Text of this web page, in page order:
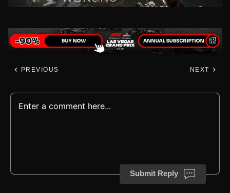
PREVIOUS NEXT
Submit Reply